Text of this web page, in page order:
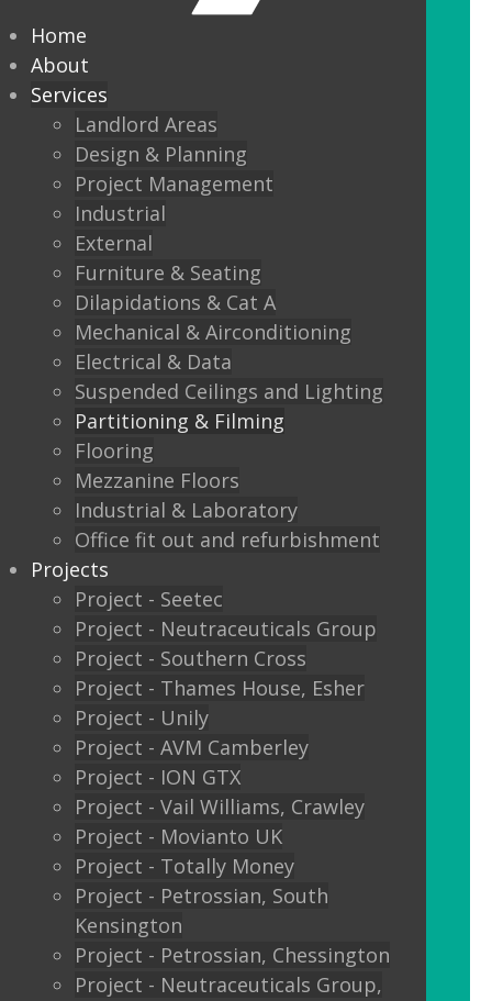
Home
About
Services
Landlord Areas
Design & Planning
Project Management
Industrial
External
Furniture & Seating
Dilapidations & Cat A
Mechanical & Airconditioning
Electrical & Data
Suspended Ceilings and Lighting
Partitioning & Filming
Flooring
Mezzanine Floors
Industrial & Laboratory
Office fit out and refurbishment
Projects
Project - Seetec
Project - Neutraceuticals Group
Project - Southern Cross
Project - Thames House, Esher
Project - Unily
Project - AVM Camberley
Project - ION GTX
Project - Vail Williams, Crawley
Project - Movianto UK
Project - Totally Money
Project - Petrossian, South
Kensington
Project - Petrossian, Chessington
Project - Neutraceuticals Group,
partitioning to suit your
Design and functionality
requirements.
We offer:
Solid partitions from 50mm
through to Jumbo Stud, curved,
taped and jointed, part glazed,
30minute, one or two hour fire
rated, sound proof etc etc.
Frameless Glass
Frameless double glazing
Fire rated glass
Floor sprung glass doors
Glass sliding doors
We also offer:
Window filming
Filming to glass partitions can make a
great statement, but it is also a legal
requirement Glass Manifestation is
required by law to be applied to full
height glass windows, doors and
partitions to stop people walking into
your glass and injuring themselves. To
comply with the Building Regulations
2000 glass entrance doors and glass
screens have to be clearly defined with
glass manifestation on the glass at two